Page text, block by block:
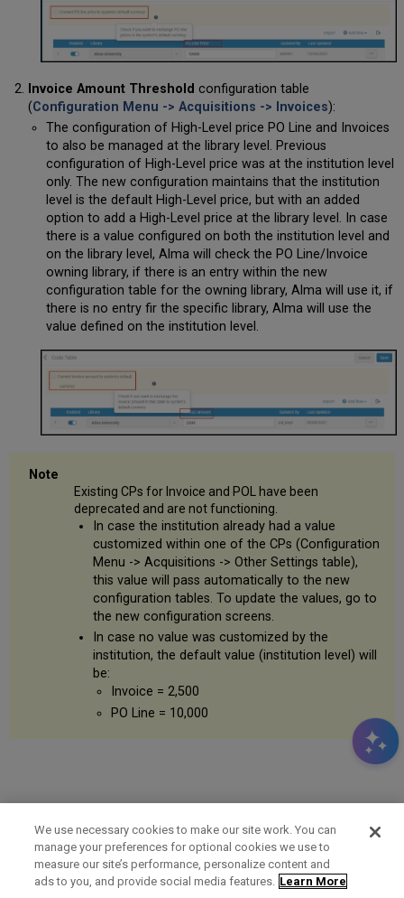
Invoice Amount Threshold configuration table
(Configuration Menu -> Acquisitions -> Invoices):
The configuration of High-Level price PO Line and Invoices
to also be managed at the library level. Previous
configuration of High-Level price was at the institution level
only. The new configuration maintains that the institution
level is the default High-Level price, but with an added
option to add a High-Level price at the library level. In case
there is a value configured on both the institution level and
on the library level, Alma will check the PO Line/Invoice
owning library, if there is an entry within the new
configuration table for the owning library, Alma will use it, if
there is no entry fir the specific library, Alma will use the
value defined on the institution level.
Existing CPs for Invoice and POL have been
deprecated and are not functioning.
In case the institution already had a value
customized within one of the CPs (Configuration
Menu -> Acquisitions -> Other Settings table),
this value will pass automatically to the new
configuration tables. To update the values, go to
the new configuration screens.
In case no value was customized by the
institution, the default value (institution level) will
be:
Invoice = 2,500
PO Line = 10,000
Term of Use Privacy Policy Contact Us
We use necessary cookies to make our site work. You can
manage your preferences for optional cookies we use to
measure our site’s performance, personalize content and
ads to you, and provide social media features. Learn More